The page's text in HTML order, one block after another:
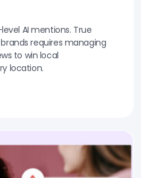
AI mentions. True
requires managing
to win local
location.